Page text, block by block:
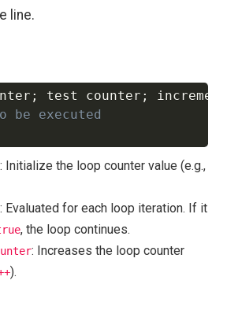
line.
; test counter ;
be executed
Copy
: Initialize the loop counter value (e.g.,
: Evaluated for each loop iteration. If it
, the loop continues.
: Increases the loop counter
).